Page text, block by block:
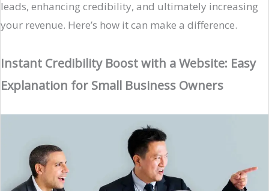
leads, enhancing credibility, and ultimately increasing
your revenue. Here’s how it can make a difference.
Instant Credibility Boost with a Website: Easy
Explanation for Small Business Owners